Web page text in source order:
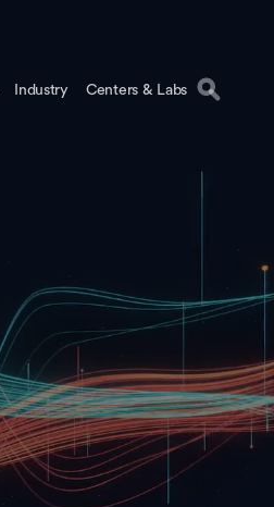
Industry Centers & Labs